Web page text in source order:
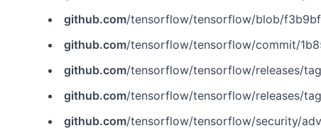
github.com/tensorflow/tensorflow/blob/
github.com/tensorflow/tensorflow/commit/
github.com/tensorflow/tensorflow/releases/
github.com/tensorflow/tensorflow/releases/
github.com/tensorflow/tensorflow/security/